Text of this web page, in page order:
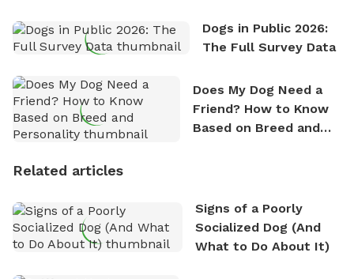
Dogs in Public 2026:
The Full Survey Data
Does My Dog Need a
Friend? How to Know
Based on Breed and
Related articles
Signs of a Poorly
Socialized Dog (And
What to Do About It)